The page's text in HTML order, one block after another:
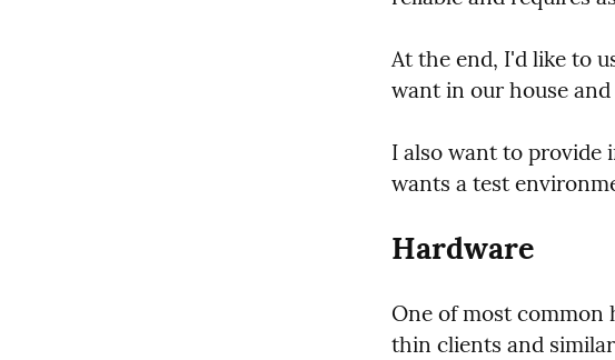
At the end, I'd like to
want in our house
I also want to provide
wants a test
Hardware
One of most common
thin clients and similar